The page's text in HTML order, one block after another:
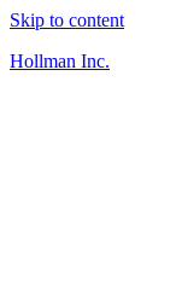
Skip to content
Hollman Inc.